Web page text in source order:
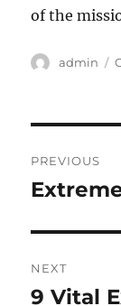
of the
Author
admin
PREVIOUS
Previous
NEXT
Next
9 Vital